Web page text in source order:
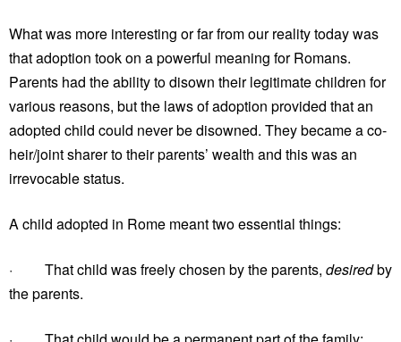
What was more interesting or far from our reality today was
that adoption took on a powerful meaning for Romans.
Parents had the ability to disown their legitimate children for
various reasons, but the laws of adoption provided that an
adopted child could never be disowned. They became a co-
heir/joint sharer to their parents’ wealth and this was an
irrevocable status.
A child adopted in Rome meant two essential things:
· That child was freely chosen by the parents, desiredby
the parents.